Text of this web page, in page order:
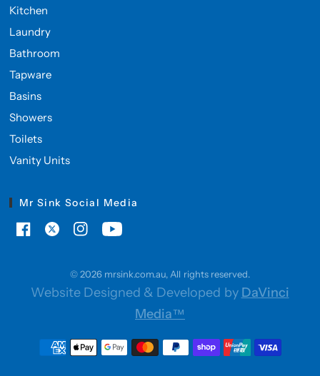
Kitchen
Laundry
Bathroom
Tapware
Basins
Showers
Toilets
Vanity Units
Mr Sink Social Media
© 2026 mrsink.com.au, All rights reserved.
Website Designed & Developed by DaVinci
Media™